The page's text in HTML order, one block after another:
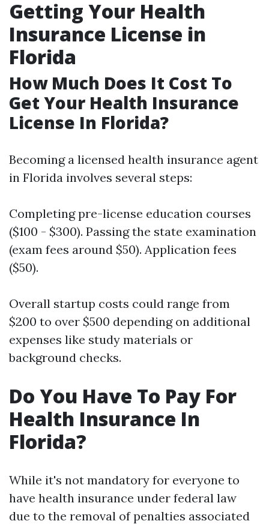
Getting Your Health
Insurance License in
Florida
How Much Does It Cost To
Get Your Health Insurance
License In Florida?
Becoming a licensed health insurance agent
in Florida involves several steps:
Completing pre-license education courses
($100 - $300). Passing the state examination
(exam fees around $50). Application fees
($50).
Overall startup costs could range from
$200 to over $500 depending on additional
expenses like study materials or
background checks.
Do You Have To Pay For
Health Insurance In
Florida?
While it's not mandatory for everyone to
have health insurance under federal law
due to the removal of penalties associated